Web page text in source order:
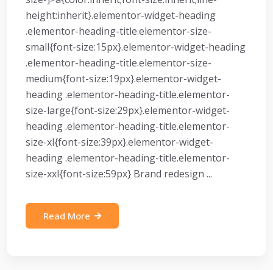
height:inherit}.elementor-widget-heading
.elementor-heading-title.elementor-size-
small{font-size:15px}.elementor-widget-heading
.elementor-heading-title.elementor-size-
medium{font-size:19px}.elementor-widget-
heading .elementor-heading-title.elementor-
size-large{font-size:29px}.elementor-widget-
heading .elementor-heading-title.elementor-
size-xl{font-size:39px}.elementor-widget-
heading .elementor-heading-title.elementor-
size-xxl{font-size:59px} Brand redesign ...
Read More